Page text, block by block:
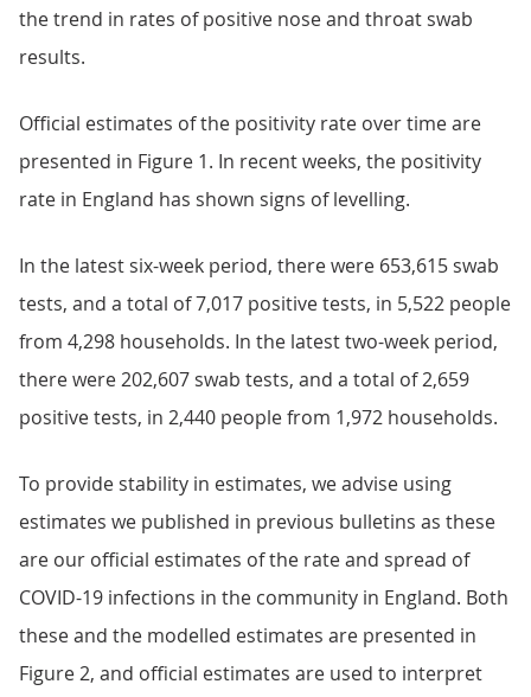
the trend in rates of positive nose and throat swab
results.
Official estimates of the positivity rate over time are
presented in Figure 1. In recent weeks, the positivity
rate in England has shown signs of levelling.
In the latest six-week period, there were 653,615 swab
tests, and a total of 7,017 positive tests, in 5,522 people
from 4,298 households. In the latest two-week period,
there were 202,607 swab tests, and a total of 2,659
positive tests, in 2,440 people from 1,972 households.
To provide stability in estimates, we advise using
estimates we published in previous bulletins as these
are our official estimates of the rate and spread of
COVID-19 infections in the community in England. Both
these and the modelled estimates are presented in
Figure 2, and official estimates are used to interpret